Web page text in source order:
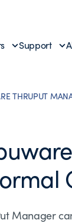
Support
THRUPUT
Manager